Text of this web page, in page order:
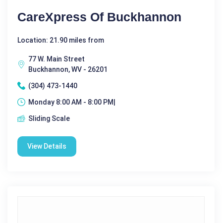
CareXpress Of Buckhannon
Location: 21.90 miles from
77 W. Main Street
Buckhannon, WV - 26201
(304) 473-1440
Monday 8:00 AM - 8:00 PM|
Sliding Scale
View Details